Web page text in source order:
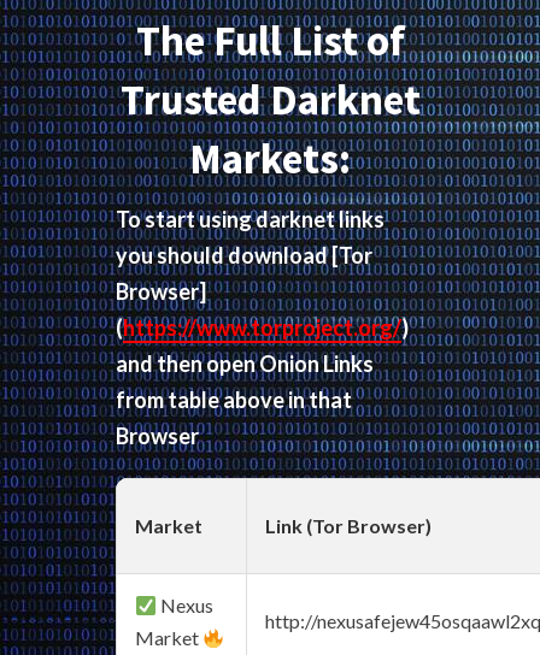
The Full List of
Trusted Darknet
Markets:
To start using darknet links
you should download[Tor
Browser]
(https://www.torproject.org/)
and then open Onion Links
from table above in that
Browser
Market Link (Tor Browser)
Nexus
Market
http://